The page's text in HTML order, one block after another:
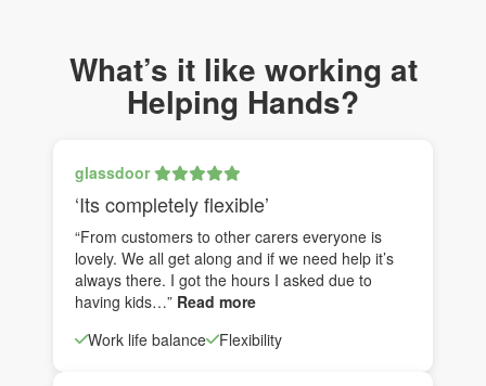
What’s it like working at
Helping Hands?
glassdoor
‘Its completely flexible’
“From customers to other carers everyone is
lovely. We all get along and if we need help it’s
always there. I got the hours I asked due to
having kids…” Read more
Work life balance
Flexibility